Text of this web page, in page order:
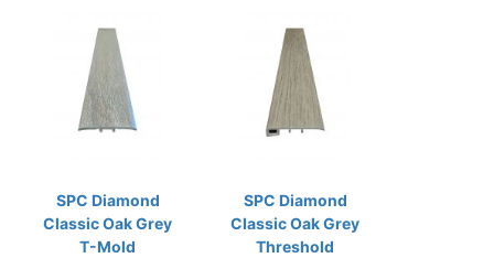
SPC Diamond
Classic Oak Grey
T-Mold
SPC Diamond
Classic Oak Grey
Threshold